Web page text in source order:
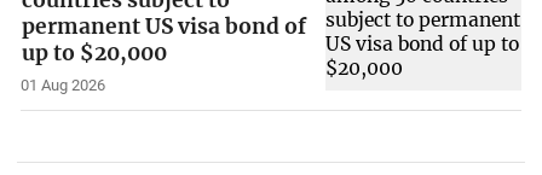
permanent US visa bond of
up to $20,000
01 Aug 2026